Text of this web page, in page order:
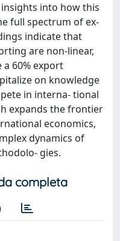
into how this
full spectrum of ex-
indicate that
are non-linear,
60% export
on knowledge
in interna- tional
expands the frontier
economics,
dynamics of
gies.
completa